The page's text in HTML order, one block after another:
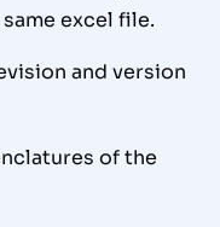
excel file.
and version
of the